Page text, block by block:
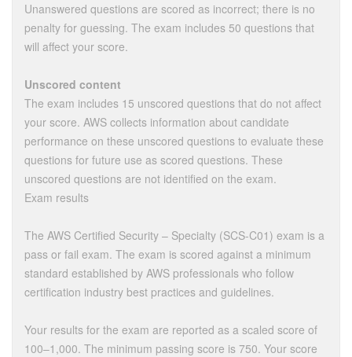
Unanswered questions are scored as incorrect; there is no
penalty for guessing. The exam includes 50 questions that
will affect your score.
Unscored content
The exam includes 15 unscored questions that do not affect
your score. AWS collects information about candidate
performance on these unscored questions to evaluate these
questions for future use as scored questions. These
unscored questions are not identified on the exam.
Exam results
The AWS Certified Security – Specialty (SCS-C01) exam is a
pass or fail exam. The exam is scored against a minimum
standard established by AWS professionals who follow
certification industry best practices and guidelines.
Your results for the exam are reported as a scaled score of
100–1,000. The minimum passing score is 750. Your score